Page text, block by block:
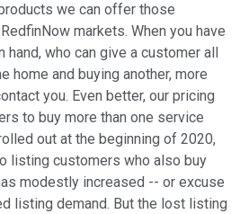
we can offer those
markets. When you have
who can give a customer all
home and buying another, more
you. Even better, our pricing
to buy more than one service
out at the beginning of 2020,
listing customers who also buy
modestly increased -- or excuse
listing demand. But the lost listing